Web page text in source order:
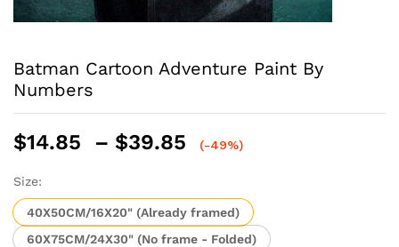
Batman Cartoon Adventure Paint By
Numbers
$14.85 – $39.85
Price
through
$39.85
(-49%)
Size:
40X50CM/16X20" (Already framed)
60X75CM/24X30" (No frame - Folded)